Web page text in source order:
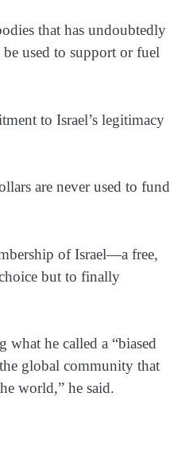
that has undoubtedly
used to support or fuel
to Israel’s legitimacy
are never used to fund
of Israel—a free,
but to finally
he called a “biased
global community that
world,” he said.